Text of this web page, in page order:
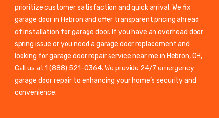
prioritize customer satisfaction and quick arrival. We fix
garage door in Hebron and offer transparent pricing ahread
of installation for garage door. If you have an overhead door
spring issue or you need a garage door replacement and
looking for garage door repair service near me in Hebron, OH,
Call us at 1 (888) 521-0364. We provide 24/7 emergency
garage door repair to enhancing your home’s security and
convenience.